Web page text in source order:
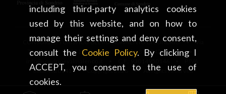
including third-party analytics cookies
used by this website, and on how to
manage their settings and deny consent,
consult the Cookie Policy. By clicking I
ACCEPT, you consent to the use of
cookies.
CONSORZIO TURISTICO DEL MANDAMENTO DI SONDRIO • Via
Tonale, 13 • 23100 Sondrio • tel. +39 0342 219246 •
00834020141 • Copyright 2026 • All rights reserved